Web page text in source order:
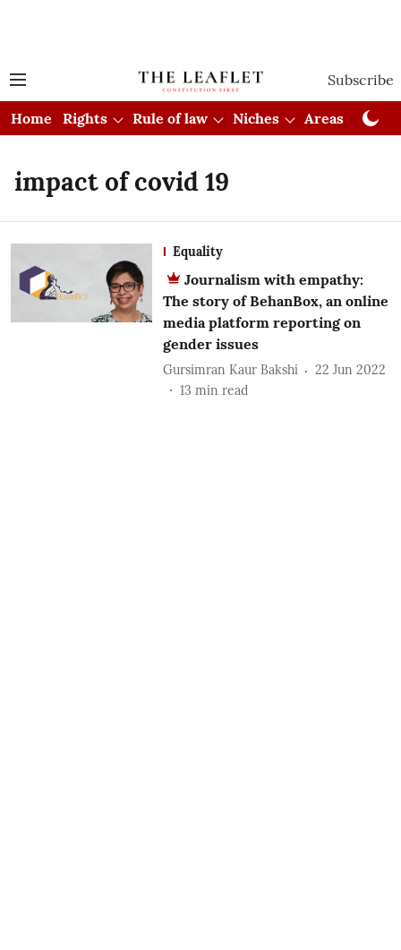
Subscribe
Home Rights Rule of law Niches Areas
impact of covid 19
Equality
Journalism with empathy:
The story of BehanBox, an online
media platform reporting on
gender issues
Gursimran Kaur Bakshi
22 Jun 2022
13 min read